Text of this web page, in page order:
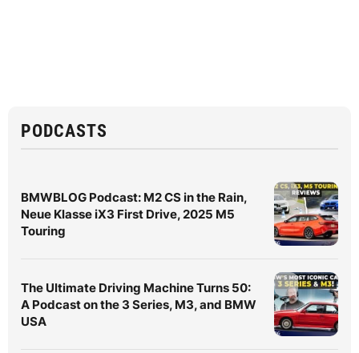
PODCASTS
BMWBLOG Podcast: M2 CS in the Rain,
Neue Klasse iX3 First Drive, 2025 M5
Touring
The Ultimate Driving Machine Turns 50:
A Podcast on the 3 Series, M3, and BMW
USA